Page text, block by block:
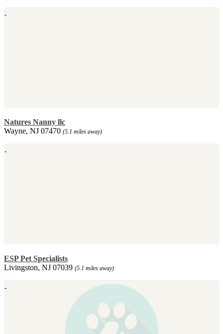
Natures Nanny llc
Wayne, NJ 07470 (5.1 miles away)
ESP Pet Specialists
Livingston, NJ 07039 (5.1 miles away)